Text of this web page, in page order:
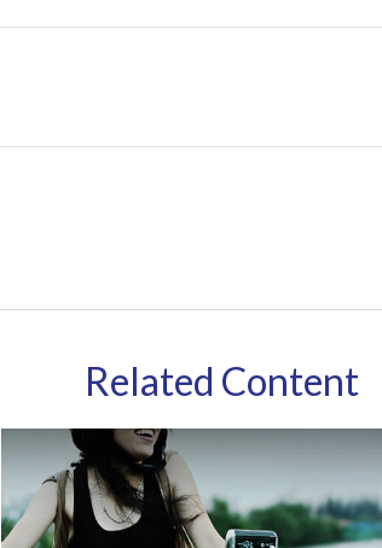
Related Content